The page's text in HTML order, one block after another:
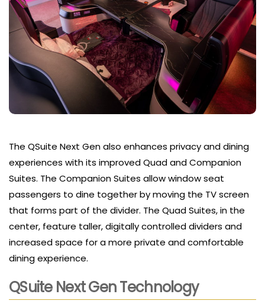
The QSuite Next Gen also enhances privacy and dining
experiences with its improved Quad and Companion
Suites. The Companion Suites allow window seat
passengers to dine together by moving the TV screen
that forms part of the divider. The Quad Suites, in the
center, feature taller, digitally controlled dividers and
increased space for a more private and comfortable
dining experience.
QSuite Next Gen Technology